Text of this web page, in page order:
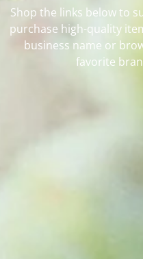
Shop the links below to
purchase high-quality
business name or
favorite